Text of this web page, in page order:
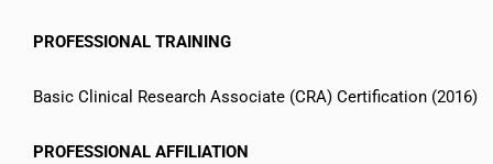
PROFESSIONAL TRAINING
Basic Clinical Research Associate (CRA) Certification (2016)
PROFESSIONAL AFFILIATION